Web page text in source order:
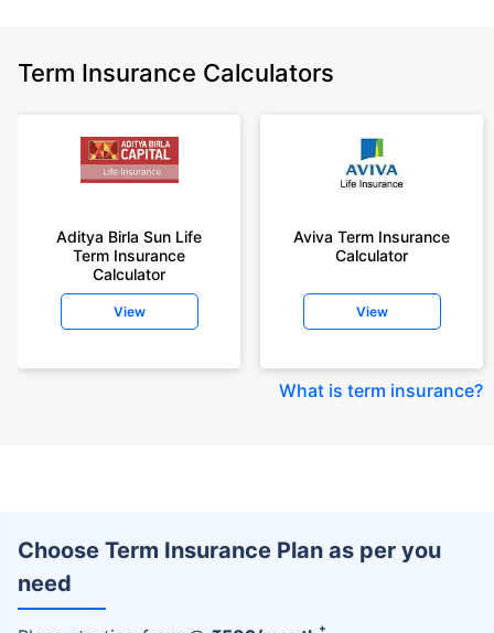
Term Insurance Calculators
Aditya Birla Sun Life
Term Insurance
Calculator
View
Aviva Term Insurance
Calculator
View
What is term insurance?
Choose Term Insurance Plan as per you
need
+